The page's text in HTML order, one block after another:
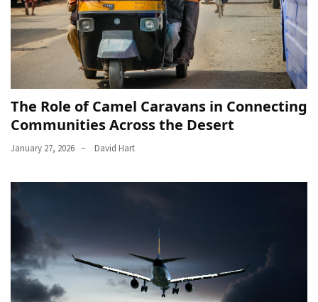
The Role of Camel Caravans in Connecting
Communities Across the Desert
January 27, 2026 David Hart